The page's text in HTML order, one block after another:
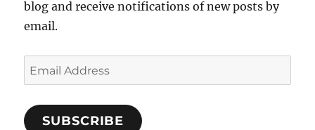
blog and receive notifications of new posts by
email.
Email
Address
SUBSCRIBE